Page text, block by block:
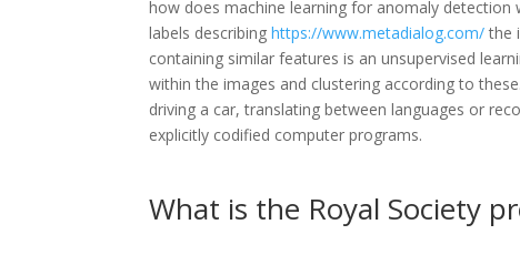
how does machine learning for anomaly
labels describinghttps://www.metadialog.com/the
containing similar features is an unsupervised
within the images and clustering according to
driving a car, translating between languages or
explicitly codified computer programs.
What is the Royal Society